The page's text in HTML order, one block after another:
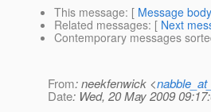
This message: [ Message body
Related messages: [ Next
Contemporary messages
From: neekfenwick <
Date: Wed, 20 May 2009